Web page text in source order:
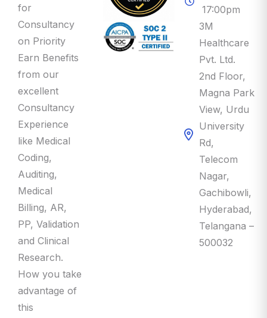
for
Consultancy
on Priority
Earn Benefits
from our
excellent
Consultancy
Experience
like Medical
Coding,
Auditing,
Medical
Billing, AR,
PP, Validation
and Clinical
Research.
How you take
advantage of
this
17:00pm
3M
Healthcare
Pvt. Ltd.
2nd Floor,
Magna Park
View, Urdu
University
Rd,
Telecom
Nagar,
Gachibowli,
Hyderabad,
Telangana –
500032